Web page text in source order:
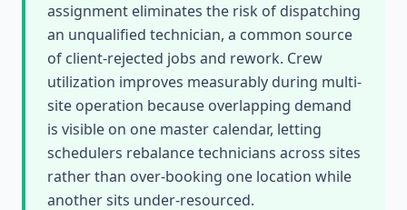
assignment eliminates the risk of dispatching
an unqualified technician, a common source
of client-rejected jobs and rework. Crew
utilization improves measurably during multi-
site operation because overlapping demand
is visible on one master calendar, letting
schedulers rebalance technicians across sites
rather than over-booking one location while
another sits under-resourced.